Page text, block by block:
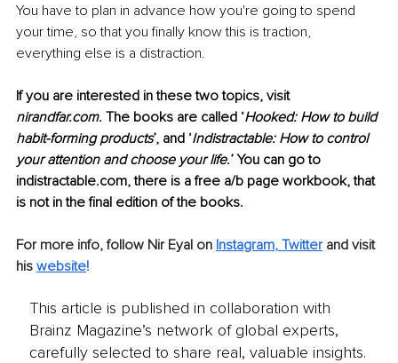
You have to plan in advance how you're going to spend
your time, so that you finally know this is traction,
everything else is a distraction.
If you are interested in these two topics, visit
nirandfar.com. The books are called ‘Hooked: How to build
habit-forming products’, and ‘Indistractable: How to control
your attention and choose your life.’ You can go to
indistractable.com, there is a free a/b page workbook, that
is not in the final edition of the books.
For more info, follow Nir Eyal on Instagram, Twitter and visit
his website!
This article is published in collaboration with
Brainz Magazine’s network of global experts,
carefully selected to share real, valuable insights.